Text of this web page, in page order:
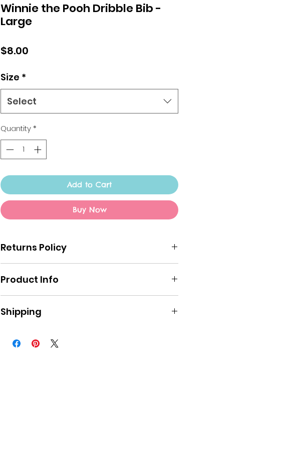
Winnie the Pooh Dribble Bib -
Large
$8.00
Size *
Select
Quantity*
Add to Cart
Buy Now
Returns Policy
the website
Product Info
Machine washable
Shipping
apply for postage within Australia